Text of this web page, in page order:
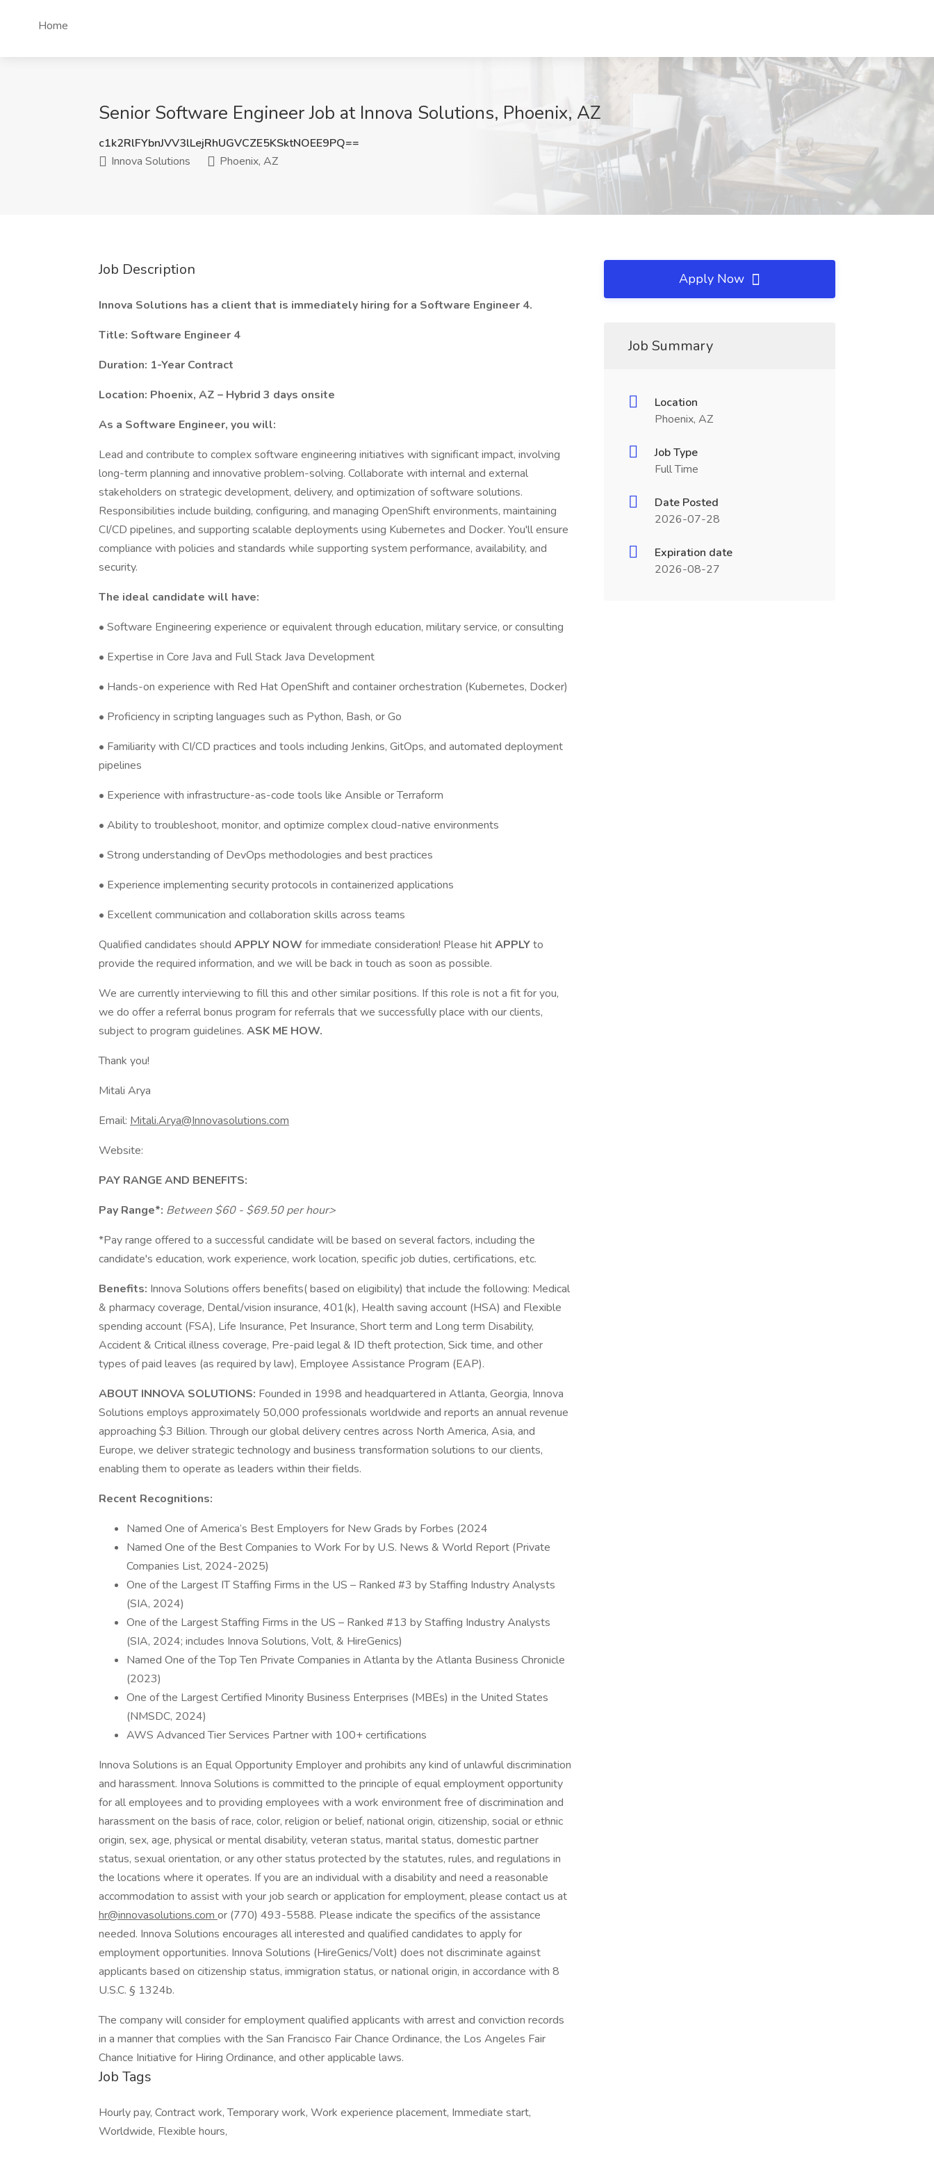
Home
Senior Software Engineer Job at Innova Solutions, Phoenix, AZ
c1k2RlFYbnJVV3lLejRhUGVCZE5KSktNOEE9PQ==
Innova Solutions
Phoenix, AZ
Job Description
Innova Solutions has a client that is immediately hiring for a Software Engineer 4.
Title: Software Engineer 4
Duration: 1-Year Contract
Location: Phoenix, AZ – Hybrid 3 days onsite
As a Software Engineer, you will:
Lead and contribute to complex software engineering initiatives with significant impact, involving
long-term planning and innovative problem-solving. Collaborate with internal and external
stakeholders on strategic development, delivery, and optimization of software solutions.
Responsibilities include building, configuring, and managing OpenShift environments, maintaining
CI/CD pipelines, and supporting scalable deployments using Kubernetes and Docker. You'll ensure
compliance with policies and standards while supporting system performance, availability, and
security.
The ideal candidate will have:
• Software Engineering experience or equivalent through education, military service, or consulting
• Expertise in Core Java and Full Stack Java Development
• Hands-on experience with Red Hat OpenShift and container orchestration (Kubernetes, Docker)
• Proficiency in scripting languages such as Python, Bash, or Go
• Familiarity with CI/CD practices and tools including Jenkins, GitOps, and automated deployment
pipelines
• Experience with infrastructure-as-code tools like Ansible or Terraform
• Ability to troubleshoot, monitor, and optimize complex cloud-native environments
• Strong understanding of DevOps methodologies and best practices
• Experience implementing security protocols in containerized applications
• Excellent communication and collaboration skills across teams
Qualified candidates should APPLY NOW for immediate consideration! Please hitAPPLYto
provide the required information, and we will be back in touch as soon as possible.
We are currently interviewing to fill this and other similar positions. If this role is not a fit for you,
we do offer a referral bonus program for referrals that we successfully place with our clients,
subject to program guidelines. ASK ME HOW.
Thank you!
Mitali Arya
Email: Mitali.Arya@Innovasolutions.com
Website:
PAY RANGE AND BENEFITS:
Pay Range*: Between $60 - $69.50 per hour>
*Pay range offered to a successful candidate will be based on several factors, including the
candidate's education, work experience, work location, specific job duties, certifications, etc.
Benefits: Innova Solutions offers benefits( based on eligibility) that include the following: Medical
& pharmacy coverage, Dental/vision insurance, 401(k), Health saving account (HSA) and Flexible
spending account (FSA), Life Insurance, Pet Insurance, Short term and Long term Disability,
Accident & Critical illness coverage, Pre-paid legal & ID theft protection, Sick time, and other
types of paid leaves (as required by law), Employee Assistance Program (EAP).
ABOUT INNOVA SOLUTIONS: Founded in 1998 and headquartered in Atlanta, Georgia, Innova
Solutions employs approximately 50,000 professionals worldwide and reports an annual revenue
approaching $3 Billion. Through our global delivery centres across North America, Asia, and
Europe, we deliver strategic technology and business transformation solutions to our clients,
enabling them to operate as leaders within their fields.
Recent Recognitions:
Named One of America’s Best Employers for New Grads by Forbes (2024
Named One of the Best Companies to Work For by U.S. News & World Report (Private
Companies List, 2024-2025)
One of the Largest IT Staffing Firms in the US – Ranked #3 by Staffing Industry Analysts
(SIA, 2024)
One of the Largest Staffing Firms in the US – Ranked #13 by Staffing Industry Analysts
(SIA, 2024; includes Innova Solutions, Volt, & HireGenics)
Named One of the Top Ten Private Companies in Atlanta by the Atlanta Business Chronicle
(2023)
One of the Largest Certified Minority Business Enterprises (MBEs) in the United States
(NMSDC, 2024)
AWS Advanced Tier Services Partner with 100+ certifications
Innova Solutions is an Equal Opportunity Employer and prohibits any kind of unlawful discrimination
and harassment. Innova Solutions is committed to the principle of equal employment opportunity
for all employees and to providing employees with a work environment free of discrimination and
harassment on the basis of race, color, religion or belief, national origin, citizenship, social or ethnic
origin, sex, age, physical or mental disability, veteran status, marital status, domestic partner
status, sexual orientation, or any other status protected by the statutes, rules, and regulations in
the locations where it operates. If you are an individual with a disability and need a reasonable
accommodation to assist with your job search or application for employment, please contact us at
hr@innovasolutions.com or (770) 493-5588. Please indicate the specifics of the assistance
needed. Innova Solutions encourages all interested and qualified candidates to apply for
employment opportunities. Innova Solutions (HireGenics/Volt) does not discriminate against
applicants based on citizenship status, immigration status, or national origin, in accordance with 8
U.S.C. § 1324b.
The company will consider for employment qualified applicants with arrest and conviction records
in a manner that complies with the San Francisco Fair Chance Ordinance, the Los Angeles Fair
Chance Initiative for Hiring Ordinance, and other applicable laws.
Job Tags
Hourly pay, Contract work, Temporary work, Work experience placement, Immediate start,
Worldwide, Flexible hours,
Apply Now
Job Summary
Location
Phoenix, AZ
Job Type
Full Time
Date Posted
2026-07-28
Expiration date
2026-08-27